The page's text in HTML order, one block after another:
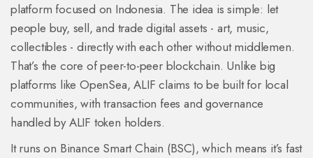
platform focused on Indonesia. The idea is simple: let
people buy, sell, and trade digital assets - art, music,
collectibles - directly with each other without middlemen.
That’s the core of peer-to-peer blockchain. Unlike big
platforms like OpenSea, ALIF claims to be built for local
communities, with transaction fees and governance
handled by ALIF token holders.
It runs on Binance Smart Chain (BSC), which means it’s fast